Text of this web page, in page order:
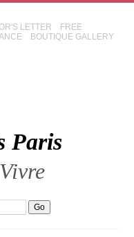
LETTER
FREE
BOUTIQUE GALLERY
Paris